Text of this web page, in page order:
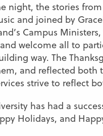
night, the stories
and joined by
Campus
welcome all to
way. The
and reflected both
strive to reflect
has had a
Holidays, and